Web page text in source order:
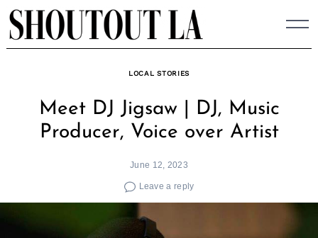
Skip
to
content
LOCAL STORIES
Meet DJ Jigsaw | DJ, Music
Producer, Voice over Artist
June 12, 2023
Leave a reply